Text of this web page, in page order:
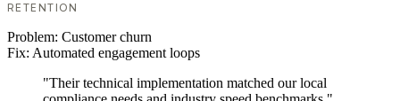
RETENTION
Problem: Customer churn
Fix: Automated engagement loops
"Their technical implementation matched our local